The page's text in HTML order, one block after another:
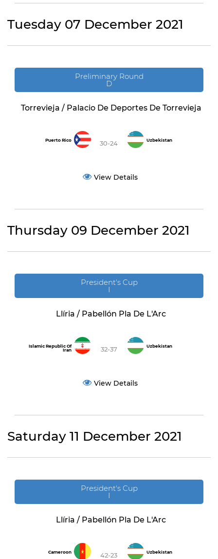
Tuesday 07 December 2021
Preliminary Round
D
Torrevieja / Palacio De Deportes De Torrevieja
Puerto Rico 30-24 Uzbekistan
View Details
Thursday 09 December 2021
President's Cup
I
Llíria / Pabellón Pla De L'Arc
Islamic Republic Of
Iran
32-37 Uzbekistan
View Details
Saturday 11 December 2021
President's Cup
I
Llíria / Pabellón Pla De L'Arc
Cameroon 42-23 Uzbekistan